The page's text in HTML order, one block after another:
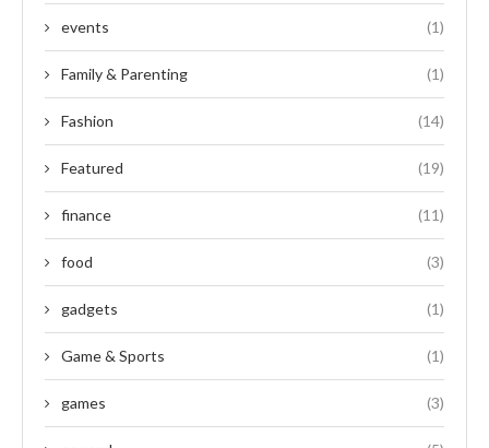
events (1)
Family & Parenting (1)
Fashion (14)
Featured (19)
finance (11)
food (3)
gadgets (1)
Game & Sports (1)
games (3)